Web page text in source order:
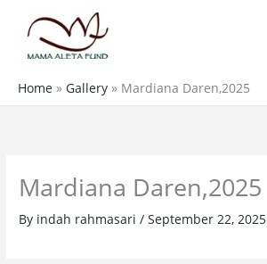
content
Home » Gallery » Mardiana Daren,2025
Mardiana Daren,2025
By indah rahmasari/September 22, 2025